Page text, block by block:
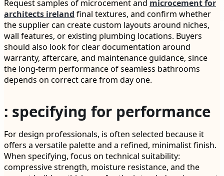
Request samples of microcement and microcement for
architects ireland final textures, and confirm whether
the supplier can create custom layouts around niches,
wall features, or existing plumbing locations. Buyers
should also look for clear documentation around
warranty, aftercare, and maintenance guidance, since
the long-term performance of seamless bathrooms
depends on correct care from day one.
: specifying for performance
For design professionals, is often selected because it
offers a versatile palette and a refined, minimalist finish.
When specifying, focus on technical suitability:
compressive strength, moisture resistance, and the